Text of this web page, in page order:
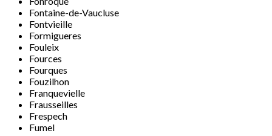
Fontaine-de-Vaucluse
Fontvieille
Formigueres
Fouleix
Fources
Fourques
Fouzilhon
Franquevielle
Frausseilles
Frespech
Fumel